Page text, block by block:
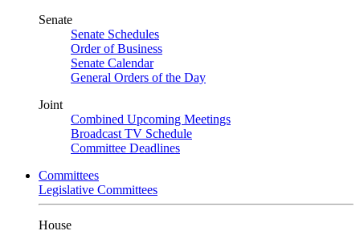
Senate
Senate Schedules
Order of Business
Senate Calendar
General Orders of the Day
Joint
Combined Upcoming Meetings
Broadcast TV Schedule
Committee Deadlines
Committees
Legislative Committees
House